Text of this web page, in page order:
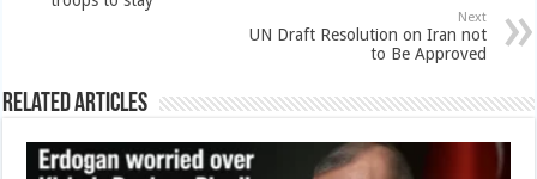
Next
UN Draft Resolution on Iran not
to Be Approved
Related Articles